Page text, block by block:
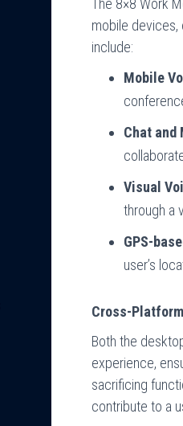
The 8×8 Work
mobile devices,
include:
Mobile
Chat and
Visual
through a
GPS-
user’s
Cross-
Both the
experience,
sacrificing
contribute to a